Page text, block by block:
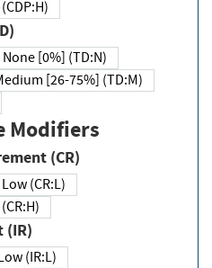
None [0%] (TD:N)
[26-75%] (TD:M)
Modifiers
(CR)
Low (CR:L)
(IR)
(IR:L)